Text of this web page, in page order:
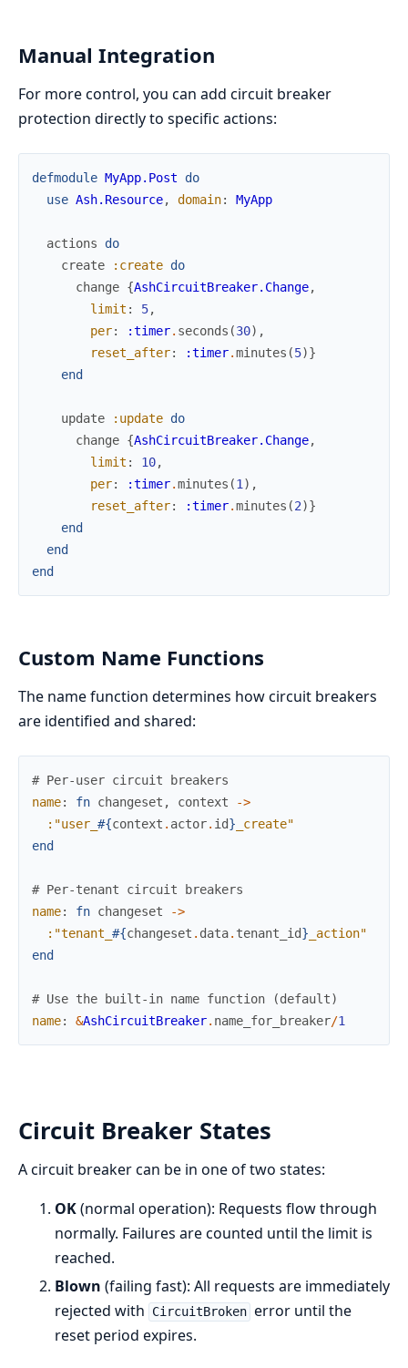
Manual Integration
For more control, you can add circuit breaker
protection directly to specific actions:
defmodule MyApp.Post
do
use Ash.Resource, domain: MyApp
actions
do
create
:create do
change {AshCircuitBreaker.Change,
limit : 5,
per: :timer. seconds (30) ,
reset_after: :timer.minutes (5)}
end
update :update do
change {AshCircuitBreaker.Change,
limit : 10,
per: :timer.minutes (1 ) ,
reset_after: :timer.minutes (2)}
end
end
end
Custom Name Functions
The name function determines how circuit breakers
are identified and shared:
# Per-user circuit breakers
name: fn changeset , context
->
:"user_ #{context . actor. id} _create"
end
# Per-tenant circuit breakers
name: fn changeset
->
:"tenant_ #{changeset . data. tenant_id} _action"
end
# Use the built-in name function (default)
name: &AshCircuitBreaker. name_for_breaker/1
Circuit Breaker States
A circuit breaker can be in one of two states:
OK(normal operation): Requests flow through
normally. Failures are counted until the limit is
reached.
Blown (failing fast): All requests are immediately
rejected with
CircuitBroken error until the
reset period expires.